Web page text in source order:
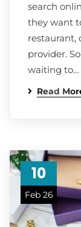
search
they want
restaurant,
provider.
waiting to…
Read
10
Feb 26